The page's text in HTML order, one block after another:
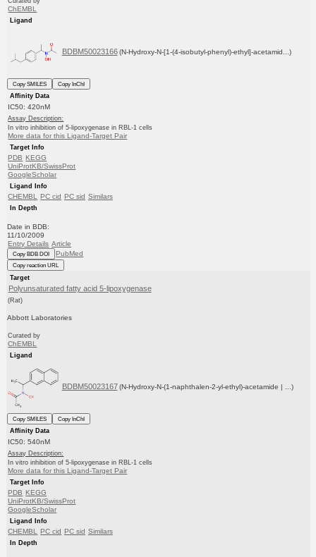
ChEMBL
Ligand
BDBM50023166 (N-Hydroxy-N-[1-(4-isobutyl-phenyl)-ethyl]-acetamid...)
Copy SMILES
Copy InChI
Affinity Data
IC50: 420nM
Assay Description:
In vitro inhibition of 5-lipoxygenase in RBL-1 cells
More data for this Ligand-Target Pair
Target Info
PDB
KEGG
UniProtKB/SwissProt
GoogleScholar
Ligand Info
CHEMBL PC cid PC sid Similars
In Depth
Date in BDB:
11/10/2009
Entry Details Article
Copy BDB DOI PubMed
Copy reaction URL
Target
Polyunsaturated fatty acid 5-lipoxygenase
(Rat)
Abbott Laboratories
Curated by
ChEMBL
Ligand
BDBM50023167 (N-Hydroxy-N-(1-naphthalen-2-yl-ethyl)-acetamide | ...)
Copy SMILES
Copy InChI
Affinity Data
IC50: 540nM
Assay Description:
In vitro inhibition of 5-lipoxygenase in RBL-1 cells
More data for this Ligand-Target Pair
Target Info
PDB
KEGG
UniProtKB/SwissProt
GoogleScholar
Ligand Info
CHEMBL PC cid PC sid Similars
In Depth